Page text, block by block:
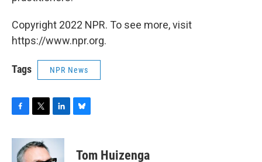
Copyright 2022 NPR. To see more, visit
https://www.npr.org.
Tags NPR News
c
i
t
n
eTom Huizenga